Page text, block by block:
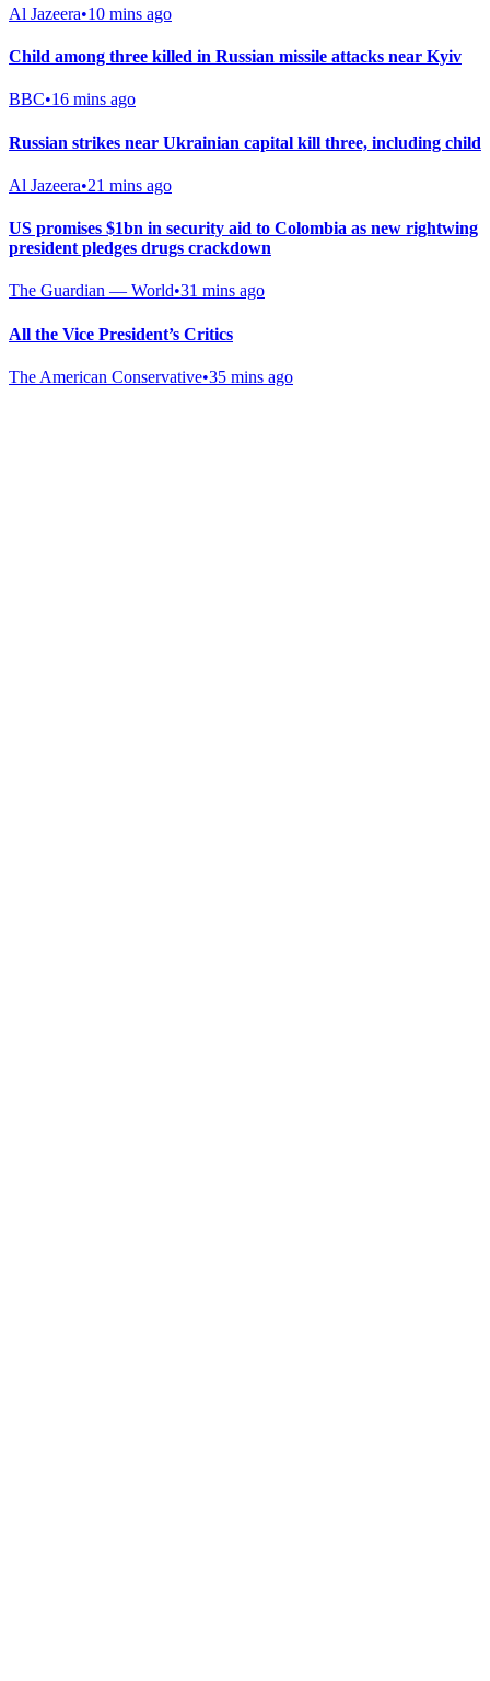
Al Jazeera•10 mins ago
Child among three killed in Russian missile attacks near Kyiv
BBC•16 mins ago
Russian strikes near Ukrainian capital kill three, including child
Al Jazeera•21 mins ago
US promises $1bn in security aid to Colombia as new rightwing
president pledges drugs crackdown
The Guardian — World•31 mins ago
All the Vice President’s Critics
The American Conservative•35 mins ago